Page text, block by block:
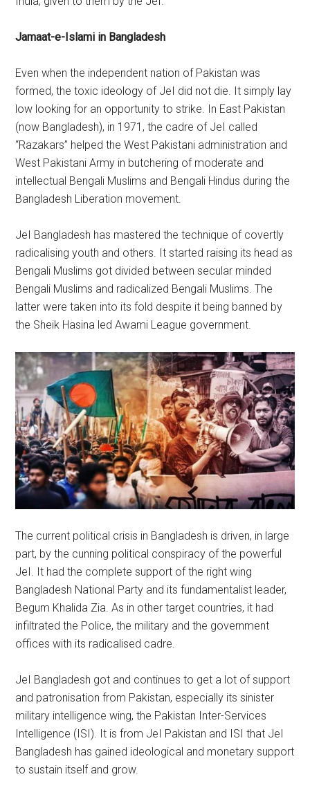
Jamaat-e-Islami in Bangladesh
Even when the independent nation of Pakistan was
formed, the toxic ideology of JeI did not die. It simply lay
low looking for an opportunity to strike. In East Pakistan
(now Bangladesh), in 1971, the cadre of JeI called
“Razakars” helped the West Pakistani administration and
West Pakistani Army in butchering of moderate and
intellectual Bengali Muslims and Bengali Hindus during the
Bangladesh Liberation movement.
JeI Bangladesh has mastered the technique of covertly
radicalising youth and others. It started raising its head as
Bengali Muslims got divided between secular minded
Bengali Muslims and radicalized Bengali Muslims. The
latter were taken into its fold despite it being banned by
the Sheik Hasina led Awami League government.
The current political crisis in Bangladesh is driven, in large
part, by the cunning political conspiracy of the powerful
JeI. It had the complete support of the right wing
Bangladesh National Party and its fundamentalist leader,
Begum Khalida Zia. As in other target countries, it had
infiltrated the Police, the military and the government
offices with its radicalised cadre.
JeI Bangladesh got and continues to get a lot of support
and patronisation from Pakistan, especially its sinister
military intelligence wing, the Pakistan Inter-Services
Intelligence (ISI). It is from JeI Pakistan and ISI that JeI
Bangladesh has gained ideological and monetary support
to sustain itself and grow.